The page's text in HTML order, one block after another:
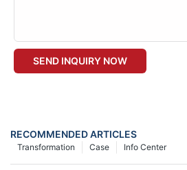
SEND INQUIRY NOW
RECOMMENDED ARTICLES
Info Center
Case
Transformation